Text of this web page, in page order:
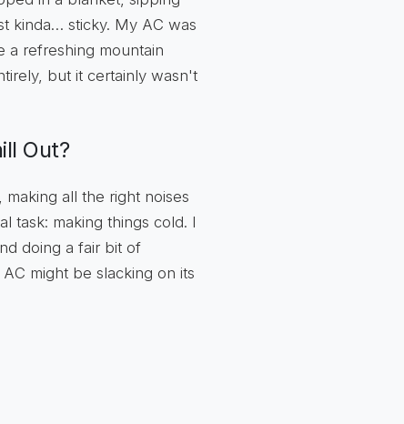
kinda… sticky. My AC was
a refreshing mountain
but it certainly wasn't
Out?
making all the right noises
task: making things cold. I
doing a fair bit of
might be slacking on its